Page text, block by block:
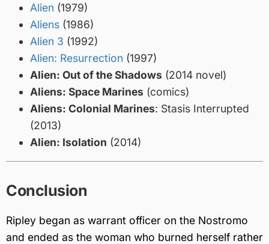
Alien (1979)
Aliens (1986)
Alien 3 (1992)
Alien: Resurrection (1997)
Alien: Out of the Shadows (2014 novel)
Aliens: Space Marines (comics)
Aliens: Colonial Marines: Stasis Interrupted
(2013)
Alien: Isolation (2014)
Conclusion
Ripley began as warrant officer on the Nostromo
and ended as the woman who burned herself rather